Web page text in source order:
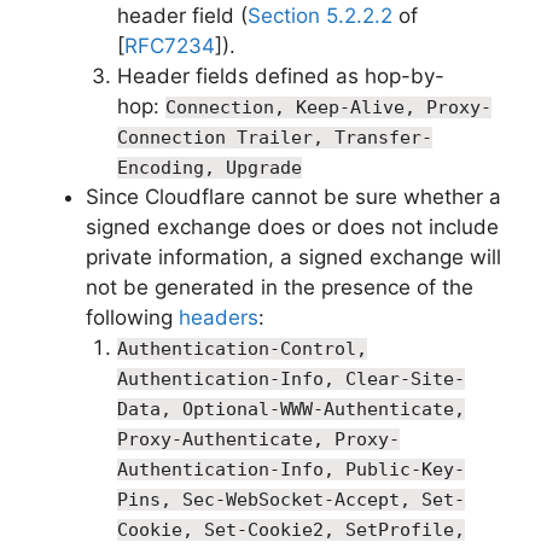
header field (Section 5.2.2.2 of
[RFC7234]).
Header fields defined as hop-by-
hop: Connection, Keep-Alive, Proxy-
Connection Trailer, Transfer-
Encoding, Upgrade
Since Cloudflare cannot be sure whether a
signed exchange does or does not include
private information, a signed exchange will
not be generated in the presence of the
following headers:
Authentication-Control,
Authentication-Info, Clear-Site-
Data, Optional-WWW-Authenticate,
Proxy-Authenticate, Proxy-
Authentication-Info, Public-Key-
Pins, Sec-WebSocket-Accept, Set-
Cookie, Set-Cookie2, SetProfile,